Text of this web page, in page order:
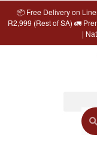
📦 Free Delivery on
R2,999 (Rest of SA) 🚛
|